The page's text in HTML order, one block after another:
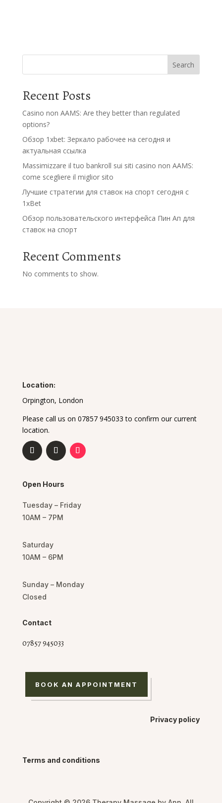
Search
Recent Posts
Casino non AAMS: Are they better than regulated
options?
Обзор 1xbet: Зеркало рабочее на сегодня и
актуальная ссылка
Massimizzare il tuo bankroll sui siti casino non AAMS:
come scegliere il miglior sito
Лучшие стратегии для ставок на спорт сегодня с
1xBet
Обзор пользовательского интерфейса Пин Ап для
ставок на спорт
Recent Comments
No comments to show.
Location:
Orpington, London
Please call us on 07857 945033 to confirm our current
location.
Open Hours
Tuesday – Friday
10AM – 7PM
Saturday
10AM – 6PM
Sunday – Monday
Closed
Contact
07857 945033
BOOK AN APPOINTMENT
Privacy policy
Terms and conditions